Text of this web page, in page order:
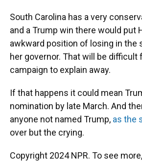
South Carolina has a very
and a Trump win there would put
awkward position of losing in the
her governor. That will be difficult
campaign to explain away.
If that happens it could mean
nomination by late March. And
anyone not named Trump, as the
over but the crying.
Copyright 2024 NPR. To see